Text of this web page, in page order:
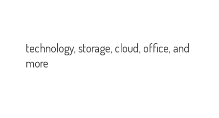
technology, storage, cloud, office,and
more